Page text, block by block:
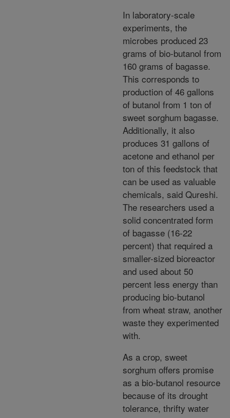
In laboratory-scale
experiments, the
microbes produced 23
grams of bio-butanol from
160 grams of bagasse.
This corresponds to
production of 46 gallons
of butanol from 1 ton of
sweet sorghum bagasse.
Additionally, it also
produces 31 gallons of
acetone and ethanol per
ton of this feedstock that
can be used as valuable
chemicals, said Qureshi.
The researchers used a
solid concentrated form
of bagasse (16-22
percent) that required a
smaller-sized bioreactor
and used about 50
percent less energy than
producing bio-butanol
from wheat straw, another
waste they experimented
with.
As a crop, sweet
sorghum offers promise
as a bio-butanol resource
because of its drought
tolerance, thrifty water